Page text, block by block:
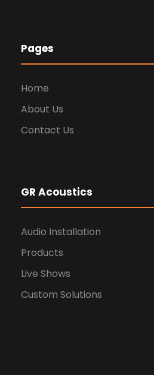
Pages
Home
About Us
Contact Us
GR Acoustics
Audio Installation
Products
Live Shows
Custom Solutions